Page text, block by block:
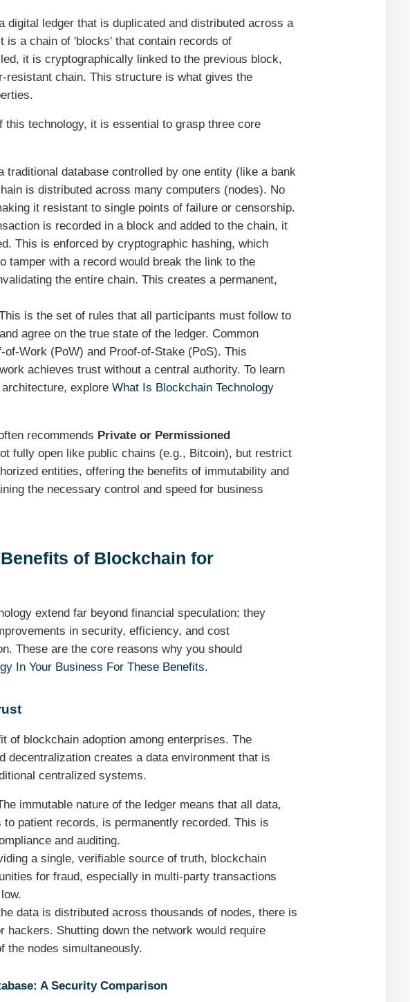
digital ledger that is duplicated and distributed across a
is a chain of 'blocks' that contain records of
it is cryptographically linked to the previous block,
resistant chain. This structure is what gives the
this technology, it is essential to grasp three core
traditional database controlled by one entity (like a bank
is distributed across many computers (nodes). No
it resistant to single points of failure or censorship.
is recorded in a block and added to the chain, it
This is enforced by cryptographic hashing, which
tamper with a record would break the link to the
the entire chain. This creates a permanent,
is the set of rules that all participants must follow to
agree on the true state of the ledger. Common
of-Work (PoW) and Proof-of-Stake (PoS). This
achieves trust without a central authority. To learn
explore What Is Blockchain Technology
recommends Private or Permissioned
fully open like public chains (e.g., Bitcoin), but restrict
entities, offering the benefits of immutability and
the necessary control and speed for business
of Blockchain for
extend far beyond financial speculation; they
in security, efficiency, and cost
These are the core reasons why you should
In Your Business For These Benefits.
of blockchain adoption among enterprises. The
decentralization creates a data environment that is
centralized systems.
immutable nature of the ledger means that all data,
patient records, is permanently recorded. This is
and auditing.
a single, verifiable source of truth, blockchain
for fraud, especially in multi-party transactions
data is distributed across thousands of nodes, there is
hackers. Shutting down the network would require
the nodes simultaneously.
A Security Comparison